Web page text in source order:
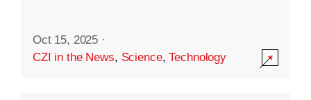
Oct 15, 2025 ·
CZI in the News, Science,Technology